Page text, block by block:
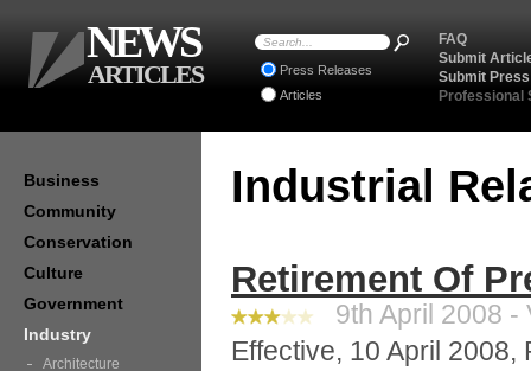
Industrial
Retirement Of
9th April 2008 -
Effective, 10 April
Business
Community
Conservation
Culture
Government
Industry
Architecture
FAQ
Submit
Submit
Professional
Press Releases
Articles
NEWS
ARTICLES